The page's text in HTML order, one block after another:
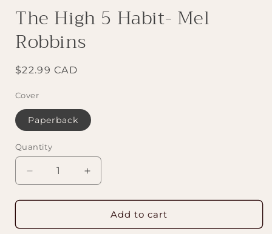
The High 5 Habit- Mel
Robbins
Regular
$22.99 CAD
Cover
Paperback
Quantity
Decrease
quantity
for
High
Increase
quantity
for
High
Add to cart